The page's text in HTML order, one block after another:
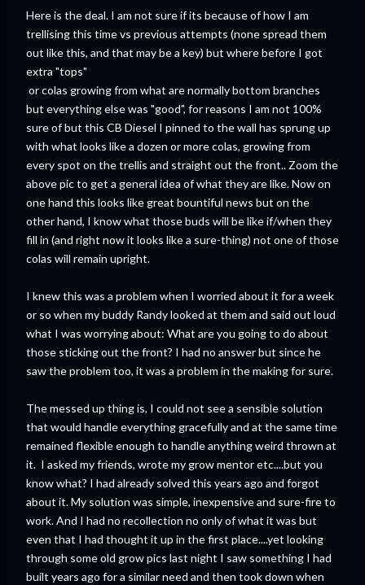
Here is the deal. I am not sure if its because of how I am
trellising this time vs previous attempts (none spread them
out like this, and that may be a key) but where before I got
extra "tops"
or colas growing from what are normally bottom branches
but everything else was "good", for reasons I am not 100%
sure of but this CB Diesel I pinned to the wall has sprung up
with what looks like a dozen or more colas, growing from
every spot on the trellis and straight out the front.. Zoom the
above pic to get a general idea of what they are like. Now on
one hand this looks like great bountiful news but on the
other hand, I know what those buds will be like if/when they
fill in (and right now it looks like a sure-thing) not one of those
colas will remain upright.
I knew this was a problem when I worried about it for a week
or so when my buddy Randy looked at them and said out loud
what I was worrying about: What are you going to do about
those sticking out the front? I had no answer but since he
saw the problem too, it was a problem in the making for sure.
The messed up thing is, I could not see a sensible solution
that would handle everything gracefully and at the same time
remained flexible enough to handle anything weird thrown at
it. I asked my friends, wrote my grow mentor etc....but you
know what? I had already solved this years ago and forgot
about it. My solution was simple, inexpensive and sure-fire to
work. And I had no recollection no only of what it was but
even that I had thought it up in the first place....yet looking
through some old grow pics last night I saw something I had
built years ago for a similar need and then took down when